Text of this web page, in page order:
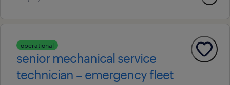
operational
senior mechanical service
technician – emergency fleet